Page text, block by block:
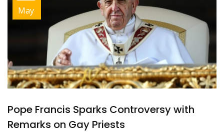
May
Pope Francis Sparks Controversy with
Remarks on Gay Priests